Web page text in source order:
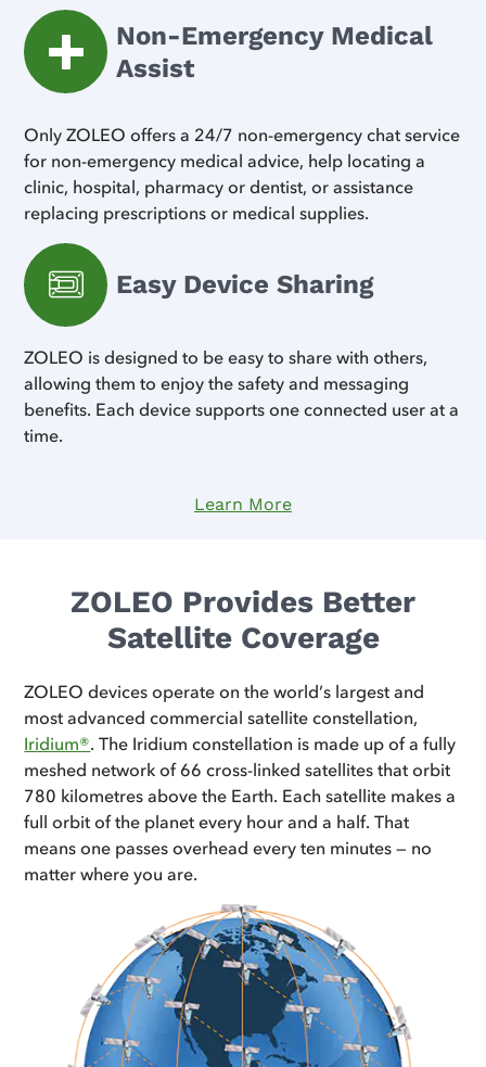
Non-Emergency Medical
Assist
Only ZOLEO offers a 24/7 non-emergency chat service
for non-emergency medical advice, help locating a
clinic, hospital, pharmacy or dentist, or assistance
replacing prescriptions or medical supplies.
Easy Device Sharing
ZOLEO is designed to be easy to share with others,
allowing them to enjoy the safety and messaging
benefits. Each device supports one connected user at a
time.
Learn More
ZOLEO Provides Better
Satellite Coverage
ZOLEO devices operate on the world’s largest and
most advanced commercial satellite constellation,
Iridium®. The Iridium constellation is made up of a fully
meshed network of 66 cross-linked satellites that orbit
780 kilometres above the Earth. Each satellite makes a
full orbit of the planet every hour and a half. That
means one passes overhead every ten minutes — no
matter where you are.